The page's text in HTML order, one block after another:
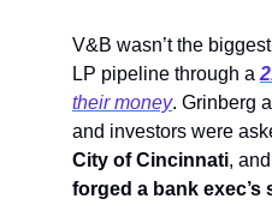
V&B wasn’t the
LP pipeline through a
their money. Grinberg
City of Cincinnati,
forged a bank exec’s